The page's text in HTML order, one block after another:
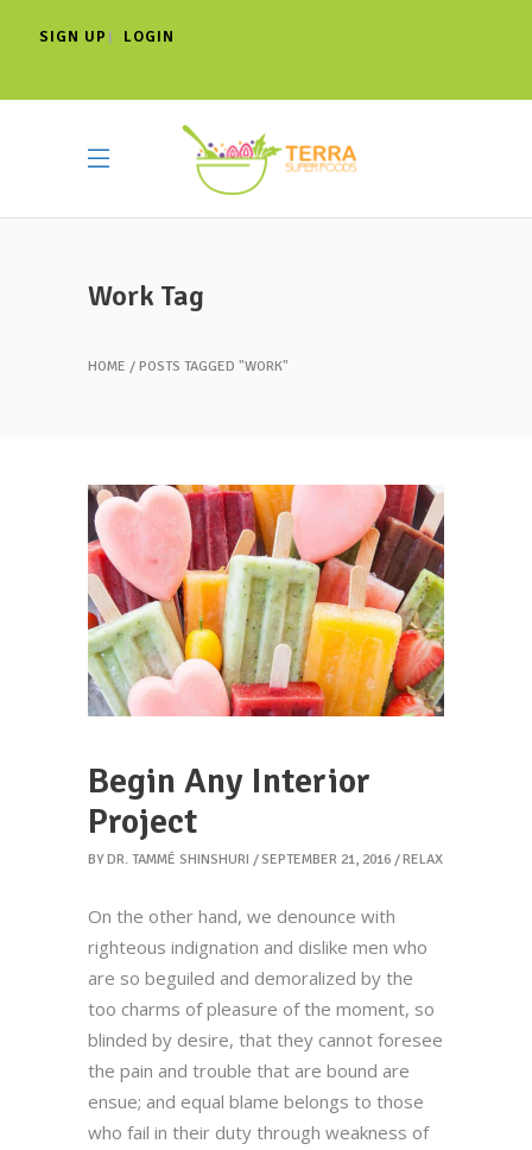
SIGN UP | LOGIN
Work Tag
HOME POSTS TAGGED "WORK"
Begin Any Interior
Project
BY DR. TAMMÉ SHINSHURI SEPTEMBER 21, 2016 RELAX
On the other hand, we denounce with
righteous indignation and dislike men who
are so beguiled and demoralized by the
too charms of pleasure of the moment, so
blinded by desire, that they cannot foresee
the pain and trouble that are bound are
ensue; and equal blame belongs to those
who fail in their duty through weakness of